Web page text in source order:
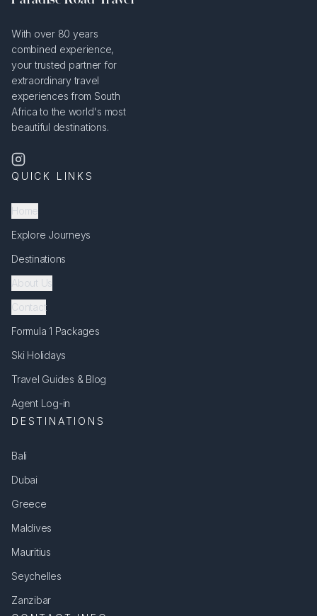
With over 80 years
combined experience,
your trusted partner for
extraordinary travel
experiences from South
Africa to the world's most
beautiful destinations.
QUICK LINKS
Home
Explore Journeys
Destinations
About Us
Contact
Formula 1 Packages
Ski Holidays
Travel Guides & Blog
Agent Log-in
DESTINATIONS
Bali
Dubai
Greece
Maldives
Mauritius
Seychelles
Zanzibar